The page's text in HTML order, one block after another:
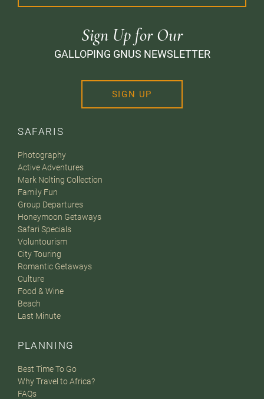
SAFARIS
Photography
Active Adventures
Mark Nolting Collection
Family Fun
Group Departures
Honeymoon Getaways
Safari Specials
Voluntourism
City Touring
Romantic Getaways
Culture
Food & Wine
Beach
Last Minute
PLANNING
Best Time To Go
Why Travel to Africa?
FAQs
Sign Up for Our
GALLOPING GNUS NEWSLETTER
SIGN UP